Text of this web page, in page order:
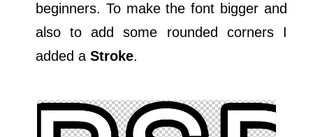
beginners. To make the font bigger and
also to add some rounded corners I
added aStroke.